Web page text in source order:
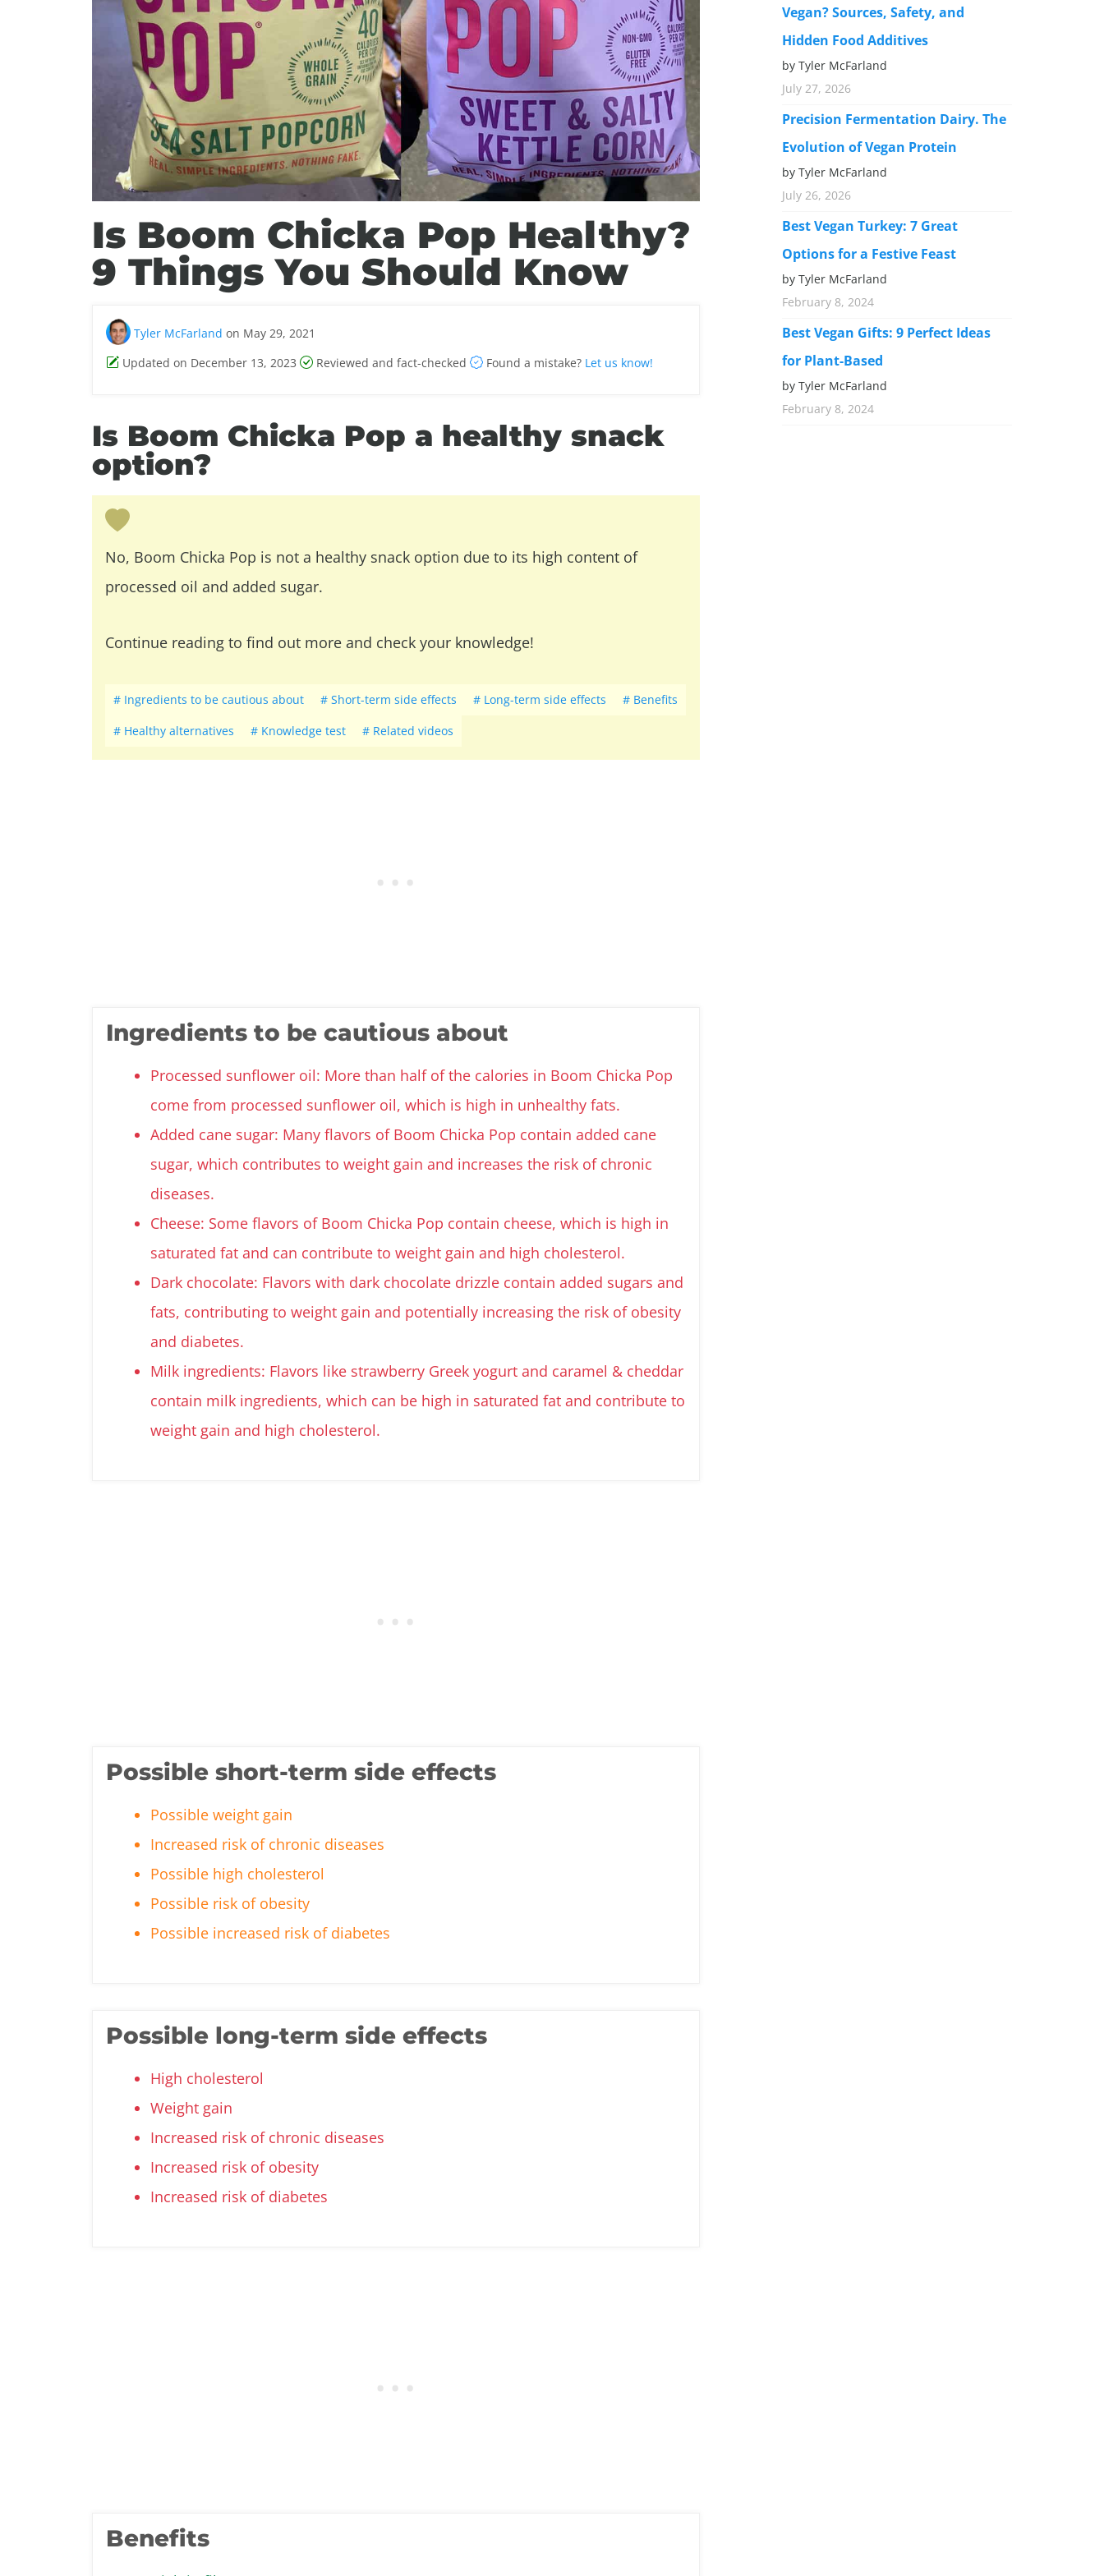
Is Boom Chicka Pop Healthy?
9 Things You Should Know
Tyler McFarland on May 29, 2021
Updated on December 13, 2023
Reviewed and fact-checked Found a mistake? Let us know!
Is Boom Chicka Pop a healthy snack
option?
No, Boom Chicka Pop is not a healthy snack option due to its high content of
processed oil and added sugar.
Continue reading to find out more and check your knowledge!
Ingredients to be cautious about Short-term side effects Long-term side effects
Benefits
Healthy alternatives
Knowledge test Related videos
Ingredients to be cautious about
Processed sunflower oil: More than half of the calories in Boom Chicka Pop
come from processed sunflower oil, which is high in unhealthy fats.
Added cane sugar: Many flavors of Boom Chicka Pop contain added cane
sugar, which contributes to weight gain and increases the risk of chronic
diseases.
Cheese: Some flavors of Boom Chicka Pop contain cheese, which is high in
saturated fat and can contribute to weight gain and high cholesterol.
Dark chocolate: Flavors with dark chocolate drizzle contain added sugars and
fats, contributing to weight gain and potentially increasing the risk of obesity
and diabetes.
Milk ingredients: Flavors like strawberry Greek yogurt and caramel & cheddar
contain milk ingredients, which can be high in saturated fat and contribute to
weight gain and high cholesterol.
Possible short-term side effects
Possible weight gain
Increased risk of chronic diseases
Possible high cholesterol
Possible risk of obesity
Possible increased risk of diabetes
Possible long-term side effects
High cholesterol
Weight gain
Increased risk of chronic diseases
Increased risk of obesity
Increased risk of diabetes
Benefits
Vegan? Sources, Safety, and
Hidden Food Additives
by Tyler McFarland
July 27, 2026
Precision Fermentation Dairy. The
Evolution of Vegan Protein
by Tyler McFarland
July 26, 2026
Best Vegan Turkey: 7 Great
Options for a Festive Feast
by Tyler McFarland
February 8, 2024
Best Vegan Gifts: 9 Perfect Ideas
for Plant-Based
by Tyler McFarland
February 8, 2024